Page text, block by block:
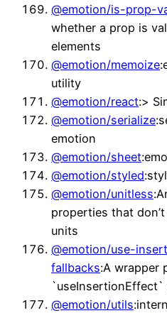
@emotion/is-prop-
whether a prop is
elements
@emotion/memoize
utility
@emotion/react:>
@emotion/serialize
emotion
@emotion/sheet
@emotion/styled
@emotion/unitless
properties that
units
@emotion/use-
fallbacks:A wrapper
@emotion/utils